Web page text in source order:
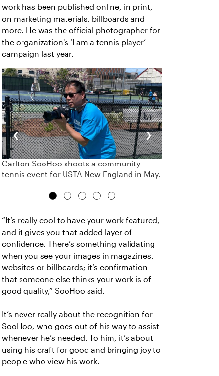
work has been published online, in print,
on marketing materials, billboards and
more. He was the official photographer for
the organization's ‘I am a tennis player’
campaign last year.
‹
Carlton SooHoo shoots a community
tennis event for USTA New England in May.
›
“It’s really cool to have your work featured,
and it gives you that added layer of
confidence. There’s something validating
when you see your images in magazines,
websites or billboards; it’s confirmation
that someone else thinks your work is of
good quality,” SooHoo said.
It’s never really about the recognition for
SooHoo, who goes out of his way to assist
whenever he’s needed. To him, it’s about
using his craft for good and bringing joy to
people who view his work.